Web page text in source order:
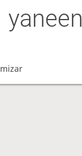
yaneen
mizar